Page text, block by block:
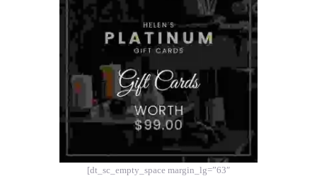
[dt_sc_empty_space margin_lg=”63″